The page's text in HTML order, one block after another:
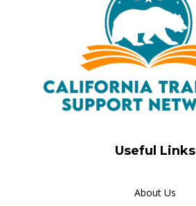
Useful Links
About Us